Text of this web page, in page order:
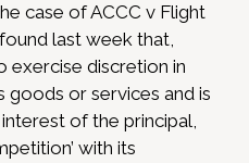
case of ACCC v Flight
last week that,
exercise discretion in
goods or services and is
of the principal,
with its